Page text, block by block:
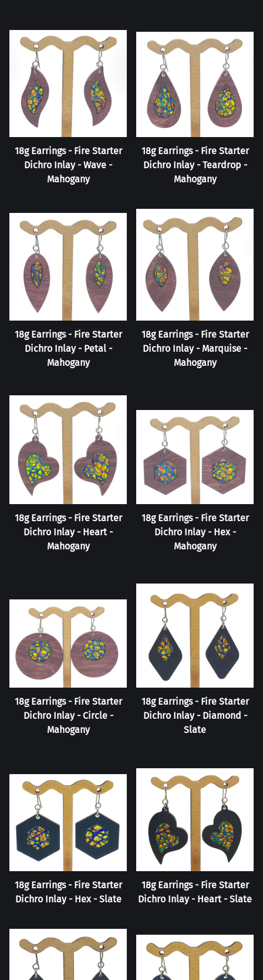
18g Earrings - Fire Starter
Dichro Inlay - Wave -
Mahogany
18g Earrings - Fire Starter
Dichro Inlay - Teardrop -
Mahogany
18g Earrings - Fire Starter
Dichro Inlay - Petal -
Mahogany
18g Earrings - Fire Starter
Dichro Inlay - Marquise -
Mahogany
18g Earrings - Fire Starter
Dichro Inlay - Heart -
Mahogany
18g Earrings - Fire Starter
Dichro Inlay - Hex -
Mahogany
18g Earrings - Fire Starter
Dichro Inlay - Circle -
Mahogany
18g Earrings - Fire Starter
Dichro Inlay - Diamond -
Slate
18g Earrings - Fire Starter
Dichro Inlay - Hex - Slate
18g Earrings - Fire Starter
Dichro Inlay - Heart - Slate